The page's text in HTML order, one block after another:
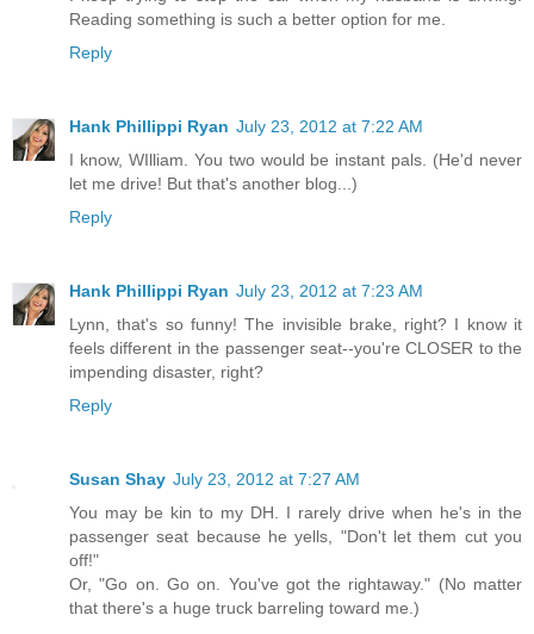
Reading something is such a better option for me.
Reply
Hank Phillippi Ryan July 23, 2012 at 7:22 AM
I know, WIlliam. You two would be instant pals. (He'd never
let me drive! But that's another blog...)
Reply
Hank Phillippi Ryan July 23, 2012 at 7:23 AM
Lynn, that's so funny! The invisible brake, right? I know it
feels different in the passenger seat--you're CLOSER to the
impending disaster, right?
Reply
Susan Shay July 23, 2012 at 7:27 AM
You may be kin to my DH. I rarely drive when he's in the
passenger seat because he yells, "Don't let them cut you
off!"
Or, "Go on. Go on. You've got the rightaway." (No matter
that there's a huge truck barreling toward me.)